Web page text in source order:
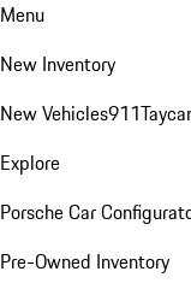
Menu
New Inventory
New Vehicles911
Explore
Porsche Car
Pre-Owned Inventory